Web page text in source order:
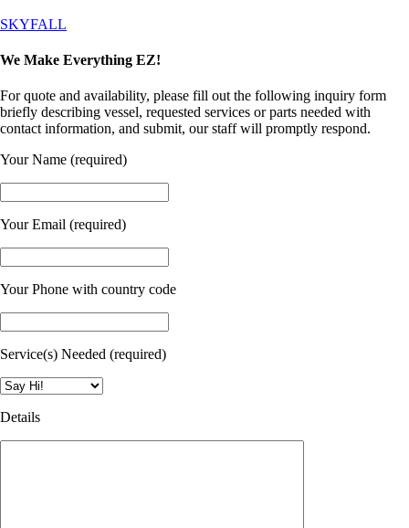
SKYFALL
We Make Everything EZ!
For quote and availability, please fill out the following inquiry form
briefly describing vessel, requested services or parts needed with
contact information, and submit, our staff will promptly respond.
Your Name (required)
Your Email (required)
Your Phone with country code
Service(s) Needed (required)
Details